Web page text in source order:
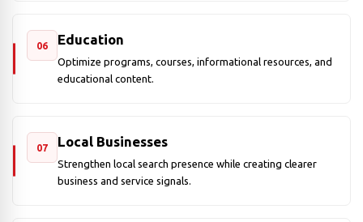
06 Education
Optimize programs, courses, informational resources, and
educational content.
07 Local Businesses
Strengthen local search presence while creating clearer
business and service signals.